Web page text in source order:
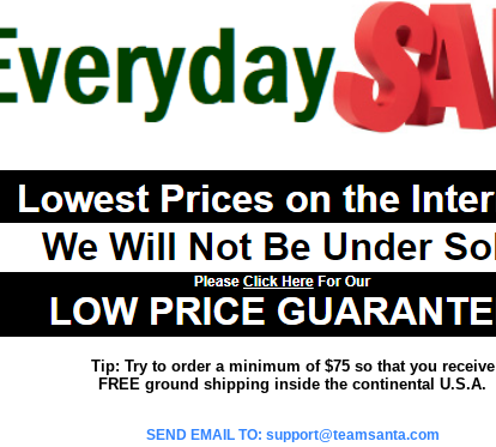
Tip: Try to order a minimum of $75 so that you receive
FREE ground shipping inside the continental U.S.A.
SEND EMAIL TO: support@teamsanta.com